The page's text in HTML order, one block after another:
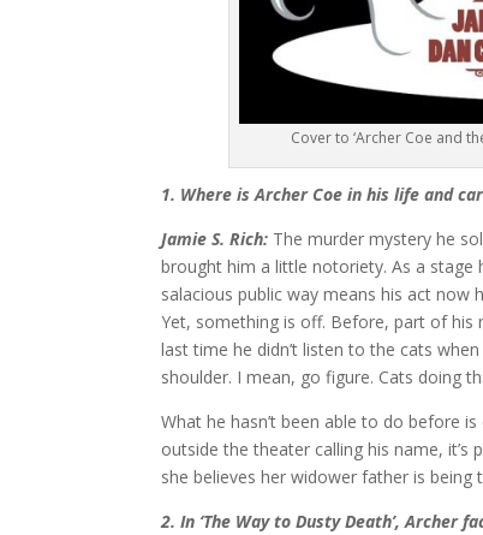
Cover to ‘Archer Coe and
1. Where is Archer Coe in his life and
Jamie S. Rich: The murder mystery he
brought him a little notoriety. As a stage
salacious public way means his act now
Yet, something is off. Before, part of his
last time he didn’t listen to the cats
shoulder. I mean, go figure. Cats doing
What he hasn’t been able to do before
outside the theater calling his name,
she believes her widower father is
2. In ‘The Way to Dusty Death’, Archer